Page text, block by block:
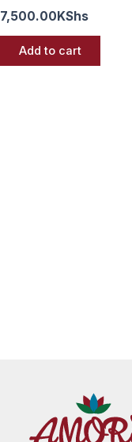
7,500.00KShs
Add to cart